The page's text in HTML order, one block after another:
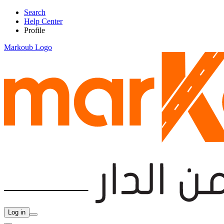
Search
Help Center
Profile
Markoub Logo
Log in